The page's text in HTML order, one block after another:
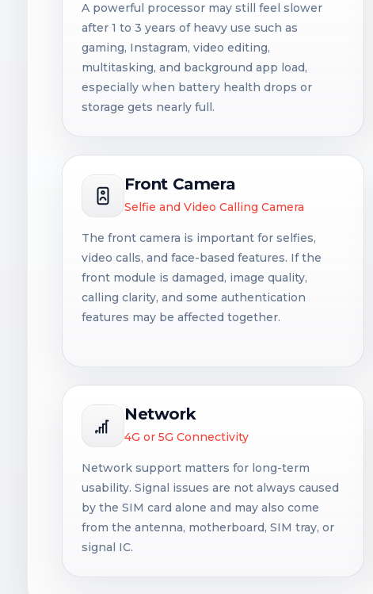
A powerful processor may still feel slower
after 1 to 3 years of heavy use such as
gaming, Instagram, video editing,
multitasking, and background app load,
especially when battery health drops or
storage gets nearly full.
Front Camera
Selfie and Video Calling Camera
The front camera is important for selfies,
video calls, and face-based features. If the
front module is damaged, image quality,
calling clarity, and some authentication
features may be affected together.
Network
4G or 5G Connectivity
Network support matters for long-term
usability. Signal issues are not always caused
by the SIM card alone and may also come
from the antenna, motherboard, SIM tray, or
signal IC.